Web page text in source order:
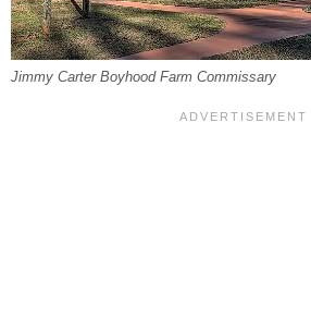
Jimmy Carter Boyhood Farm Commissary